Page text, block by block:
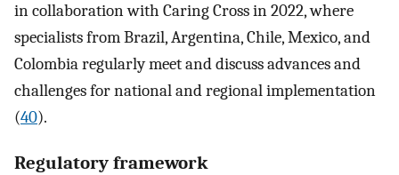
in collaboration with Caring Cross in 2022, where
specialists from Brazil, Argentina, Chile, Mexico, and
Colombia regularly meet and discuss advances and
challenges for national and regional implementation
(40).
Regulatory framework